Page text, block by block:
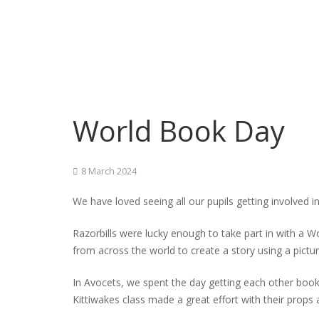
World Book Day
8 March 2024
We have loved seeing all our pupils getting involved
Razorbills were lucky enough to take part in with a
from across the world to create a story using a
In Avocets, we spent the day getting each other
Kittiwakes class made a great effort with their